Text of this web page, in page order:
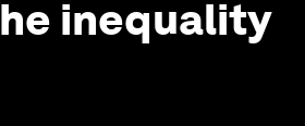
inequality